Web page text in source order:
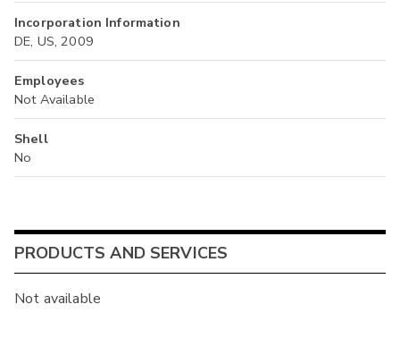
Incorporation Information
DE, US, 2009
Employees
Not Available
Shell
No
PRODUCTS AND SERVICES
Not available